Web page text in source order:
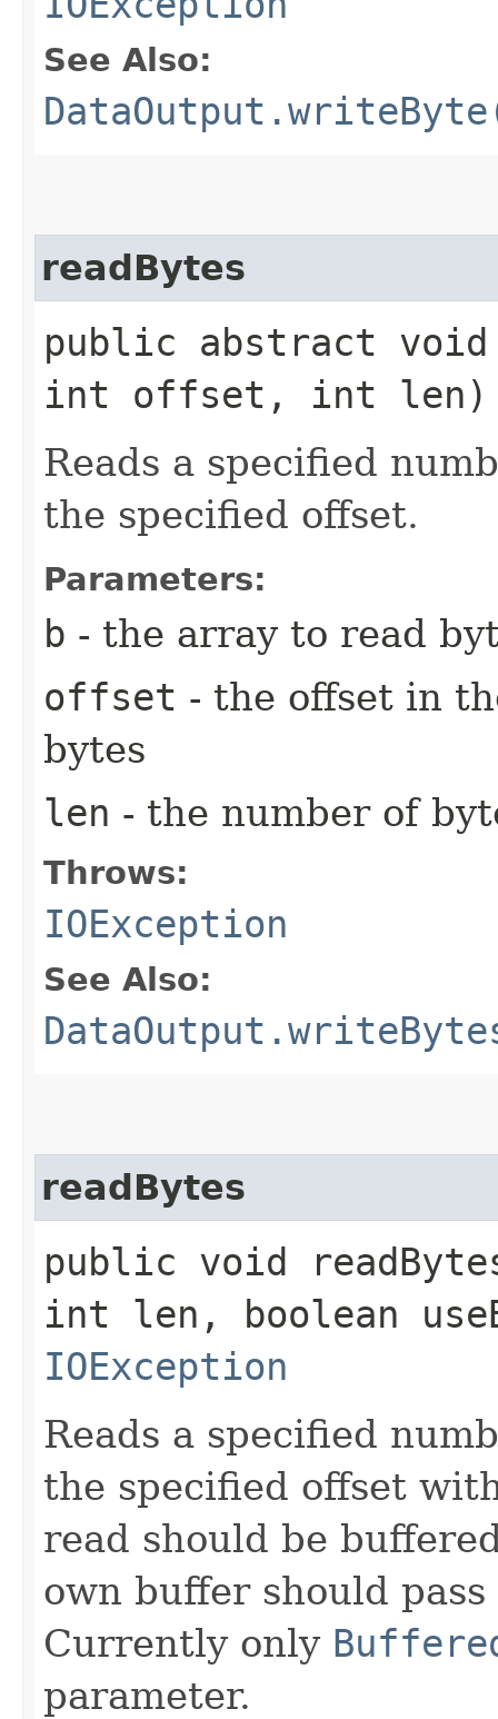
See Also:
readBytes
public abstract
int offset, int len)
Reads a specified
the specified offset.
Parameters:
b - the array to read
offset - the offset in
bytes
len - the number of
Throws:
IOException
See Also:
readBytes
public void
int len, boolean
IOException
Reads a specified
the specified offset
read should be
own buffer should
Currently only
parameter.